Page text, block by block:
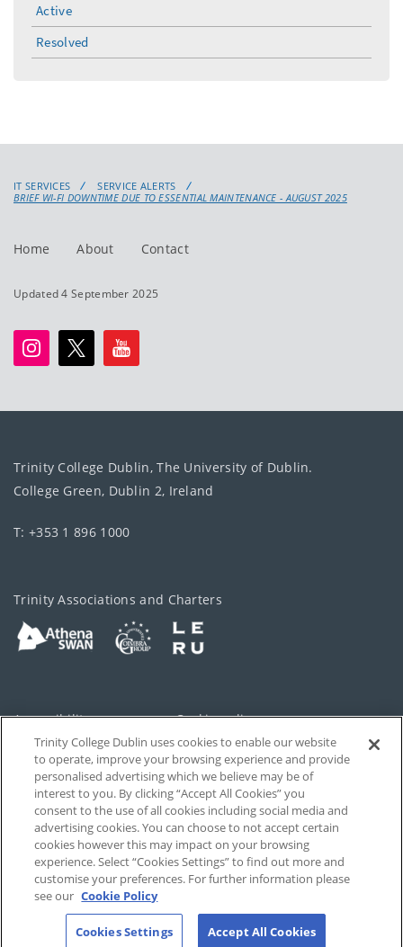
Active
Resolved
IT SERVICES
SERVICE ALERTS
BRIEF WI-FI DOWNTIME DUE TO ESSENTIAL MAINTENANCE - AUGUST 2025
Home About Contact
Updated 4 September 2025
Trinity College Dublin, The University of Dublin.
College Green, Dublin 2, Ireland
T: +353 1 896 1000
Trinity Associations and Charters
Accessibility Cookie policy
Privacy Cookies Settings
Disclaimer Contact
T-Net
Trinity College Dublin uses cookies to enable our website
to operate, improve your browsing experience and provide
personalised advertising which we believe may be of
interest to you. By clicking “Accept All Cookies” you
consent to the use of all cookies including social media and
advertising cookies. You can choose to not accept certain
cookies however this may impact on your browsing
experience. Select “Cookies Settings” to find out more and
customise your preferences. For further information please
see our Cookie Policy
Cookies Settings Accept All Cookies